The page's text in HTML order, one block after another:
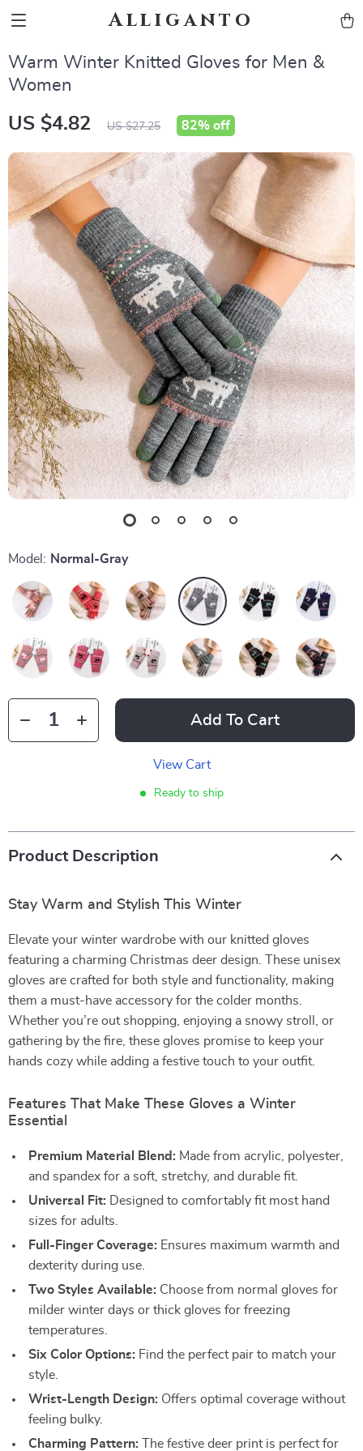
Alliganto
Warm Winter Knitted Gloves for Men &
Women
US $4.82 US $27.25 82% off
Model: Normal-Gray
Add To Cart
View Cart
Ready to ship
Product Description
Stay Warm and Stylish This Winter
Elevate your winter wardrobe with our knitted gloves
featuring a charming Christmas deer design. These unisex
gloves are crafted for both style and functionality, making
them a must-have accessory for the colder months.
Whether you’re out shopping, enjoying a snowy stroll, or
gathering by the fire, these gloves promise to keep your
hands cozy while adding a festive touch to your outfit.
Features That Make These Gloves a Winter
Essential
Premium Material Blend: Made from acrylic, polyester,
and spandex for a soft, stretchy, and durable fit.
Universal Fit: Designed to comfortably fit most hand
sizes for adults.
Full-Finger Coverage: Ensures maximum warmth and
dexterity during use.
Two Styles Available: Choose from normal gloves for
milder winter days or thick gloves for freezing
temperatures.
Six Color Options: Find the perfect pair to match your
style.
Wrist-Length Design: Offers optimal coverage without
feeling bulky.
Charming Pattern: The festive deer print is perfect for